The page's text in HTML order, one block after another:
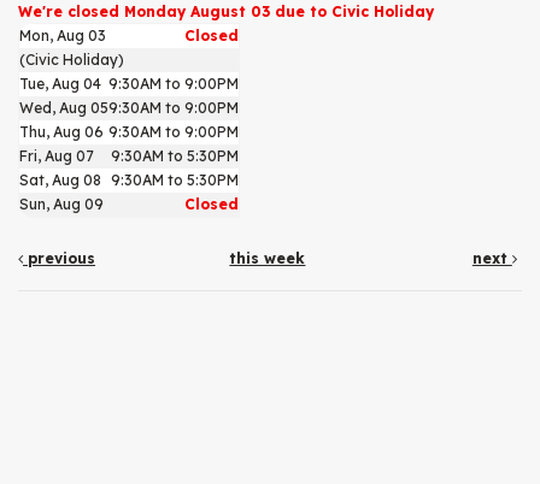
We're closed Monday August 03 due to Civic Holiday
Mon, Aug 03
Closed
(Civic Holiday)
Tue, Aug 04 9:30AM to 9:00PM
Wed, Aug 059:30AM to 9:00PM
Thu, Aug 06 9:30AM to 9:00PM
Fri, Aug 07
9:30AM to 5:30PM
Sat, Aug 08 9:30AM to 5:30PM
Sun, Aug 09
Closed
previous this week next